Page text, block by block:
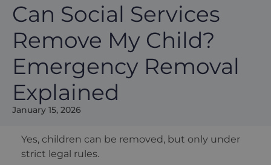
Can Social Services
Remove My Child?
Emergency Removal
Explained
January 15, 2026
Yes, children can be removed, but only under
strict legal rules.